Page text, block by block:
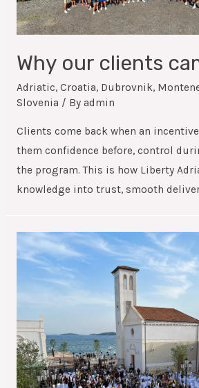
Why our clients
Adriatic, Croatia, Dubrovnik,
Slovenia / By admin
Clients come back when an
them confidence before, control
the program. This is how Liberty
knowledge into trust, smooth